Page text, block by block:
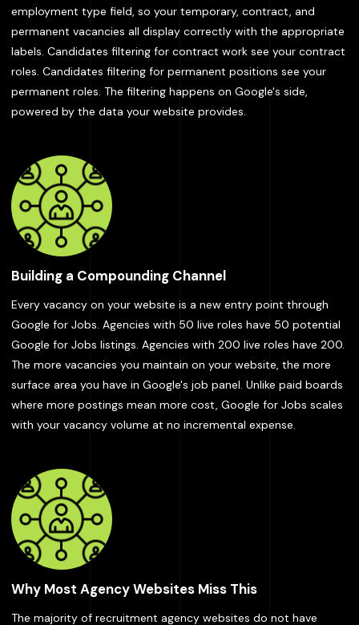
employment type field, so your temporary, contract, and
permanent vacancies all display correctly with the appropriate
labels. Candidates filtering for contract work see your contract
roles. Candidates filtering for permanent positions see your
permanent roles. The filtering happens on Google's side,
powered by the data your website provides.
Building a Compounding Channel
Every vacancy on your website is a new entry point through
Google for Jobs. Agencies with 50 live roles have 50 potential
Google for Jobs listings. Agencies with 200 live roles have 200.
The more vacancies you maintain on your website, the more
surface area you have in Google's job panel. Unlike paid boards
where more postings mean more cost, Google for Jobs scales
with your vacancy volume at no incremental expense.
Why Most Agency Websites Miss This
The majority of recruitment agency websites do not have